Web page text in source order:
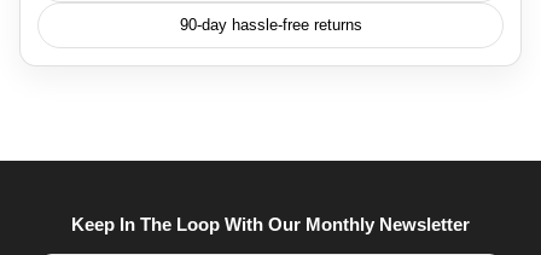
90-day hassle-free returns
Keep In The Loop With Our Monthly Newsletter